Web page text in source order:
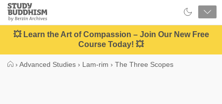
Close
Study
Buddhism
Home
💥 Learn the Art of Compassion – Join Our New Free
Course Today! 💥
› Advanced Studies › Lam-rim › The Three Scopes